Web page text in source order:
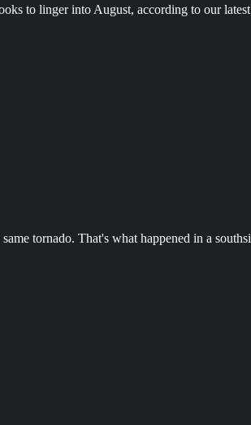
to linger into August, according to our
tornado. That's what happened in a